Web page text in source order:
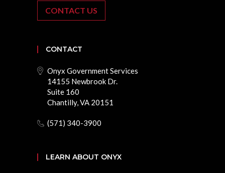
CONTACT US
CONTACT
Onyx Government Services
14155 Newbrook Dr.
Suite 160
Chantilly, VA 20151
(571) 340-3900
LEARN ABOUT ONYX